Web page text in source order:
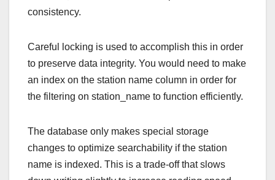
consistency.
Careful locking is used to accomplish this in order
to preserve data integrity. You would need to make
an index on the station name column in order for
the filtering on station_name to function efficiently.
The database only makes special storage
changes to optimize searchability if the station
name is indexed. This is a trade-off that slows